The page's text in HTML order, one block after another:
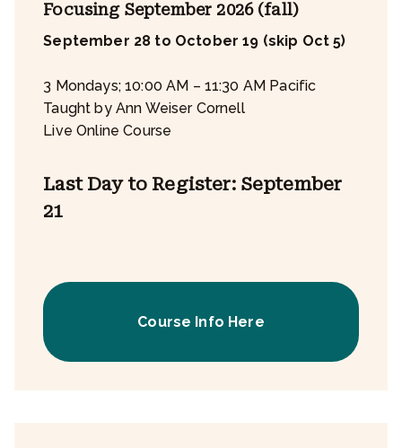
Focusing September 2026 (fall)
September 28 to October 19 (skip Oct 5)
3 Mondays; 10:00 AM – 11:30 AM Pacific
Taught by Ann Weiser Cornell
Live Online Course
Last Day to Register: September
21
Course Info Here